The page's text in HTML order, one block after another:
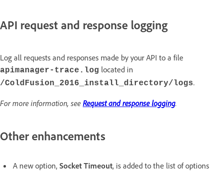
API request and response logging
Log all requests and responses made by your API to a file
apimanager-trace.log located in
/ColdFusion_2016_install_directory/logs.
For more information, see Request and response logging.
Other enhancements
A new option, Socket Timeout, is added to the list of options